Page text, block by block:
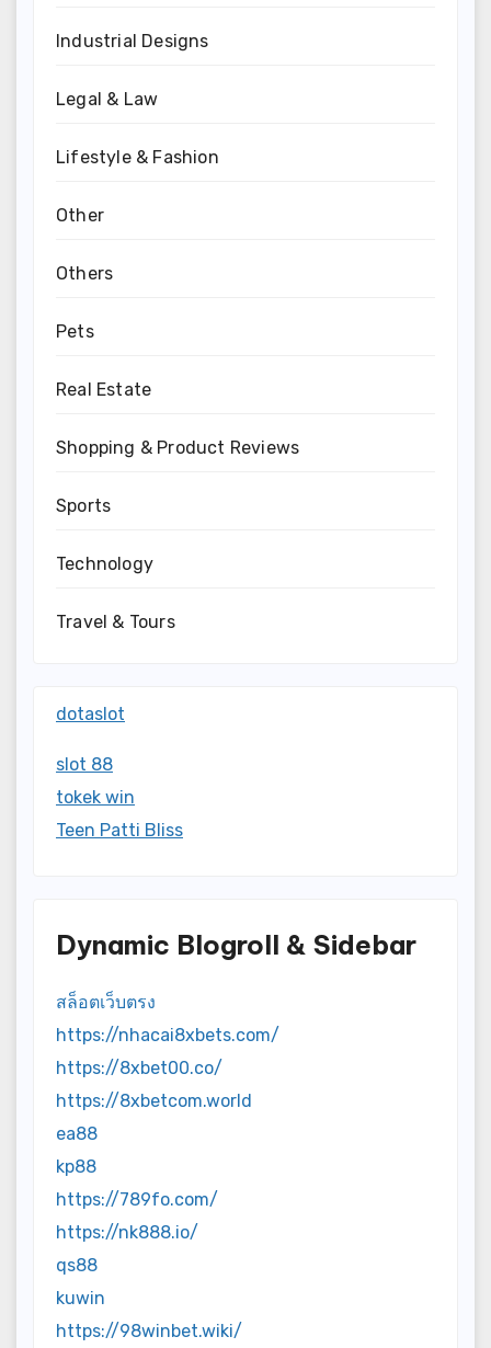
Industrial Designs
Legal & Law
Lifestyle & Fashion
Other
Others
Pets
Real Estate
Shopping & Product Reviews
Sports
Technology
Travel & Tours
dotaslot
slot 88
tokek win
Teen Patti Bliss
Dynamic Blogroll & Sidebar
สล็อตเว็บตรง
https://nhacai8xbets.com/
https://8xbet00.co/
https://8xbetcom.world
ea88
kp88
https://789fo.com/
https://nk888.io/
qs88
kuwin
https://98winbet.wiki/